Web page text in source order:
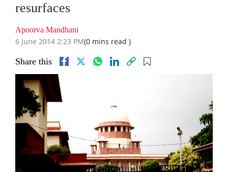
resurfaces
Apoorva Mandhani
6 June 2014 2:23 PM(0 mins read )
Share this